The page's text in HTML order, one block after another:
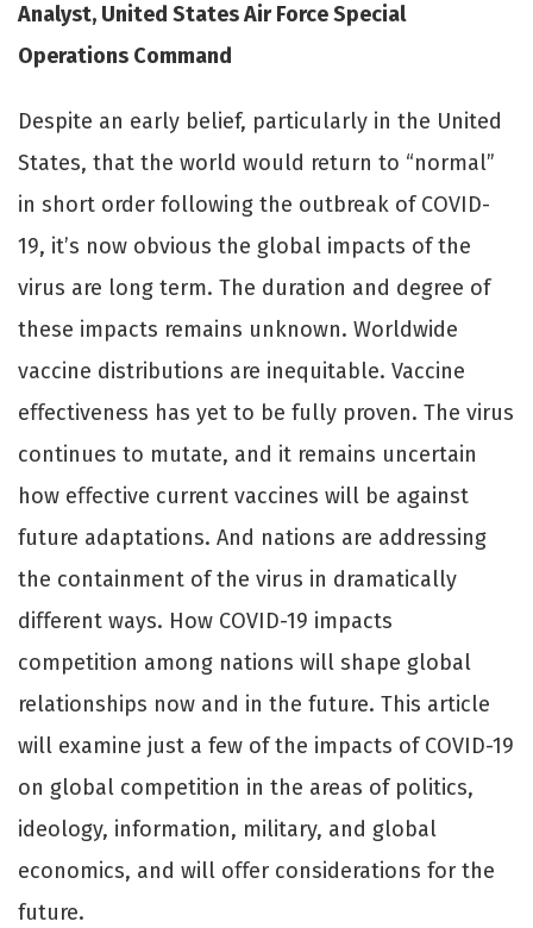
Analyst, United States Air Force Special
Operations Command
Despite an early belief, particularly in the United
States, that the world would return to “normal”
in short order following the outbreak of COVID-
19, it’s now obvious the global impacts of the
virus are long term. The duration and degree of
these impacts remains unknown. Worldwide
vaccine distributions are inequitable. Vaccine
eﬀectiveness has yet to be fully proven. The virus
continues to mutate, and it remains uncertain
how eﬀective current vaccines will be against
future adaptations. And nations are addressing
the containment of the virus in dramatically
diﬀerent ways. How COVID-19 impacts
competition among nations will shape global
relationships now and in the future. This article
will examine just a few of the impacts of COVID-19
on global competition in the areas of politics,
ideology, information, military, and global
economics, and will oﬀer considerations for the
future.